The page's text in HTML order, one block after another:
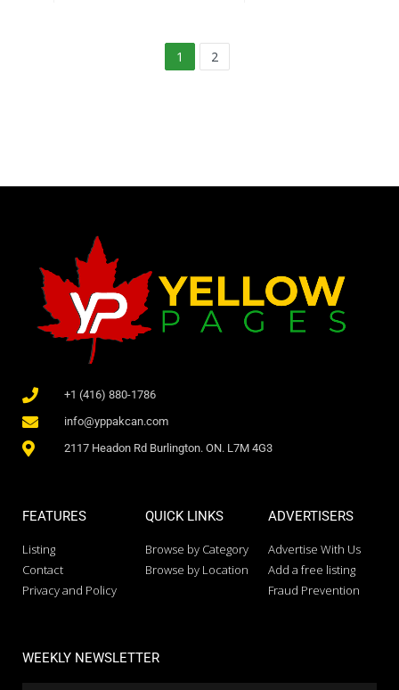
1 2
+1 (416) 880-1786
info@yppakcan.com
2117 Headon Rd Burlington. ON. L7M 4G3
FEATURES
Listing
Contact
Privacy and Policy
QUICK LINKS
Browse by Category
Browse by Location
ADVERTISERS
Advertise With Us
Add a free listing
Fraud Prevention
WEEKLY NEWSLETTER